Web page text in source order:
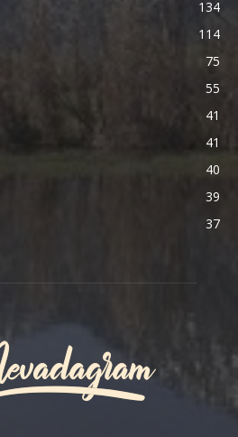
134
114
75
55
41
41
40
39
37